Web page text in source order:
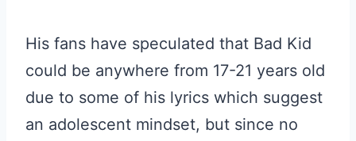
His fans have speculated that Bad Kid
could be anywhere from 17-21 years old
due to some of his lyrics which suggest
an adolescent mindset, but since no